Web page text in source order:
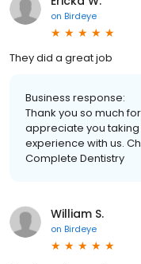
on Birdeye
They did a great job
Business response:
Thank you so much
appreciate you
experience with us.
Complete Dentistry
William S.
on Birdeye